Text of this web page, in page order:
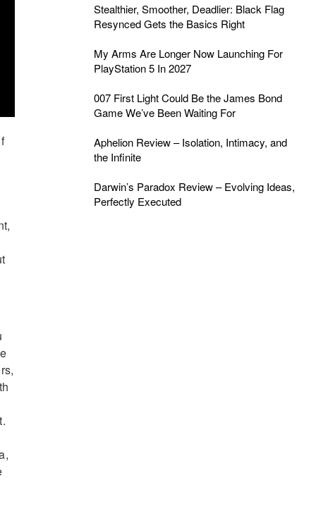
Stealthier, Smoother, Deadlier: Black Flag
Resynced Gets the Basics Right
My Arms Are Longer Now Launching For
PlayStation 5 In 2027
007 First Light Could Be the James Bond
Game We’ve Been Waiting For
Aphelion Review – Isolation, Intimacy, and
the Infinite
Darwin’s Paradox Review – Evolving Ideas,
Perfectly Executed